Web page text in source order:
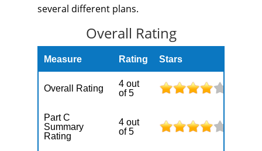
several different plans.
Overall Rating
Measure Rating Stars
Overall Rating
4 out
of 5
Part C
Summary
Rating
4 out
of 5